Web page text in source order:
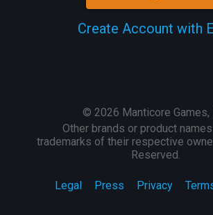
Create Account with
Legal Press Privacy
© 2026 Manticore Games,
Other brands or product
trademarks of their respective
Reserved.